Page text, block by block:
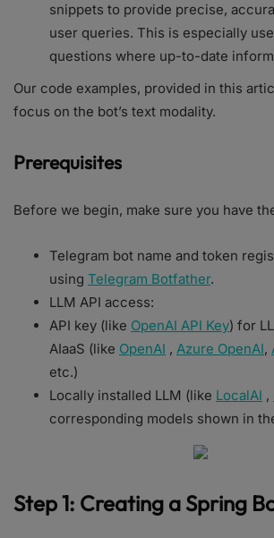
snippets to provide precise,
user queries. This is especially
questions where up-to-date
Our code examples, provided in this
focus on the bot’s text modality.
Prerequisites
Before we begin, make sure you have
Telegram bot name and token
using Telegram Botfather.
LLM API access:
API key (like OpenAI API Key) for
AIaaS (like OpenAI , Azure OpenAI,
etc.)
Locally installed LLM (like LocalAI ,
corresponding models shown in
Step 1: Creating a Spring